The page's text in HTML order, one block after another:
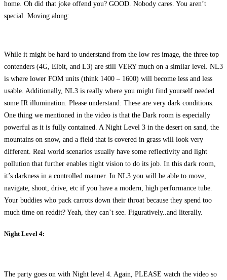
home. Oh did that joke offend you? GOOD. Nobody cares. You aren’t
special. Moving along:
While it might be hard to understand from the low res image, the three top
contenders (4G, Elbit, and L3) are still VERY much on a similar level. NL3
is where lower FOM units (think 1400 – 1600) will become less and less
usable. Additionally, NL3 is really where you might find yourself needed
some IR illumination. Please understand: These are very dark conditions.
One thing we mentioned in the video is that the Dark room is especially
powerful as it is fully contained. A Night Level 3 in the desert on sand, the
mountains on snow, and a field that is covered in grass will look very
different. Real world scenarios usually have some reflectivity and light
pollution that further enables night vision to do its job. In this dark room,
it’s darkness in a controlled manner. In NL3 you will be able to move,
navigate, shoot, drive, etc if you have a modern, high performance tube.
Your buddies who pack carrots down their throat because they spend too
much time on reddit? Yeah, they can’t see. Figuratively..and literally.
Night Level 4:
The party goes on with Night level 4. Again, PLEASE watch the video so